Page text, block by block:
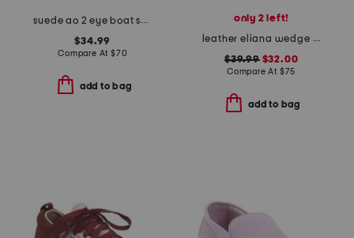
suede ao 2 eye boat shoes
$34.99
Compare At $70
add to bag
only 2 left!
leather eliana wedge sandals
$39.99$32.00
Compare At $75
add to bag